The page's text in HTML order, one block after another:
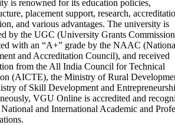
is renowned for its education policies,
placement support, research,
and various advantages. The university is
by the UGC (University Grants
with an “A+” grade by the NAAC
and Accreditation Council), and received
from the All India Council for Technical
(AICTE), the Ministry of Rural
of Skill Development and
VGU Online is accredited and
and International Academic and